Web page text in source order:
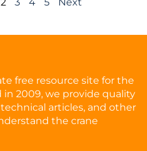
free resource site for the
2009, we provide quality
articles, and other
the crane